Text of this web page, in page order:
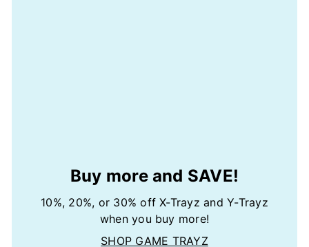
Buy more and SAVE!
10%, 20%, or 30% off X-Trayz and Y-Trayz
when you buy more!
SHOP GAME TRAYZ